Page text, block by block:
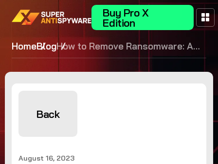
Buy Pro X
Edition
HomeBlogHow to Remove Ransomware: A
Guide to Safeguarding Your Data
Back
August 16, 2023